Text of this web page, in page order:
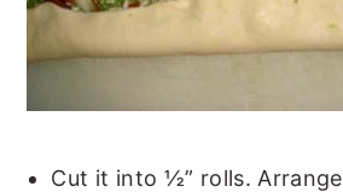
Cut it into ½” rolls.